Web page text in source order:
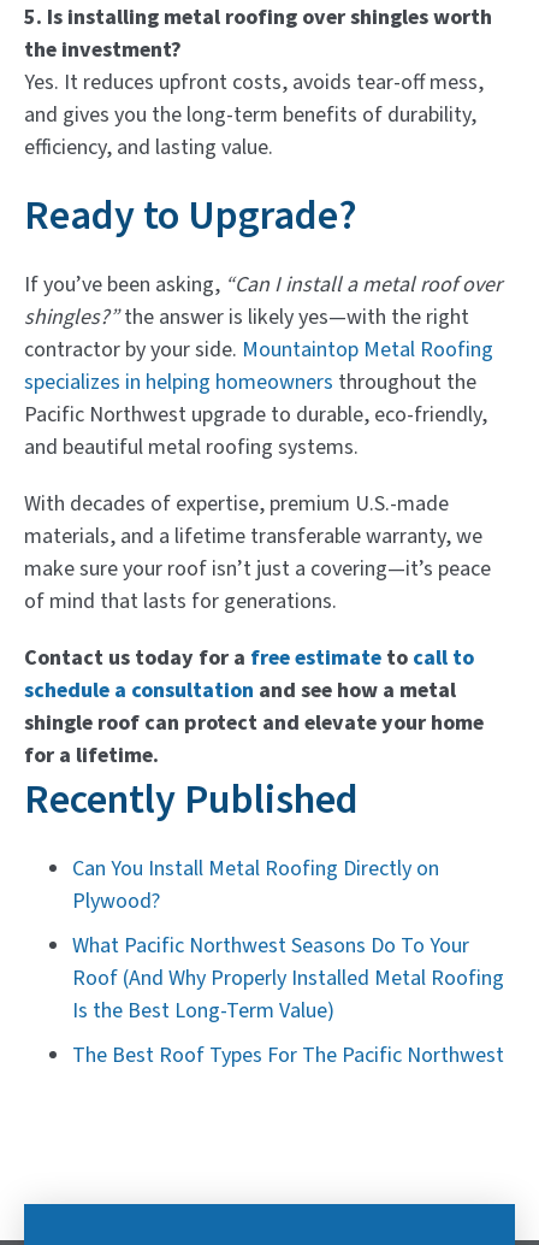
5. Is installing metal roofing over shingles worth
the investment?
Yes. It reduces upfront costs, avoids tear-off mess,
and gives you the long-term benefits of durability,
efficiency, and lasting value.
Ready to Upgrade?
If you’ve been asking, “Can I install a metal roof over
shingles?”the answer is likely yes—with the right
contractor by your side. Mountaintop Metal Roofing
specializes in helping homeowners throughout the
Pacific Northwest upgrade to durable, eco-friendly,
and beautiful metal roofing systems.
With decades of expertise, premium U.S.-made
materials, and a lifetime transferable warranty, we
make sure your roof isn’t just a covering—it’s peace
of mind that lasts for generations.
Contact us today for a free estimate to call to
schedule a consultation and see how a metal
shingle roof can protect and elevate your home
for a lifetime.
Recently Published
Can You Install Metal Roofing Directly on
Plywood?
What Pacific Northwest Seasons Do To Your
Roof (And Why Properly Installed Metal Roofing
Is the Best Long-Term Value)
The Best Roof Types For The Pacific Northwest